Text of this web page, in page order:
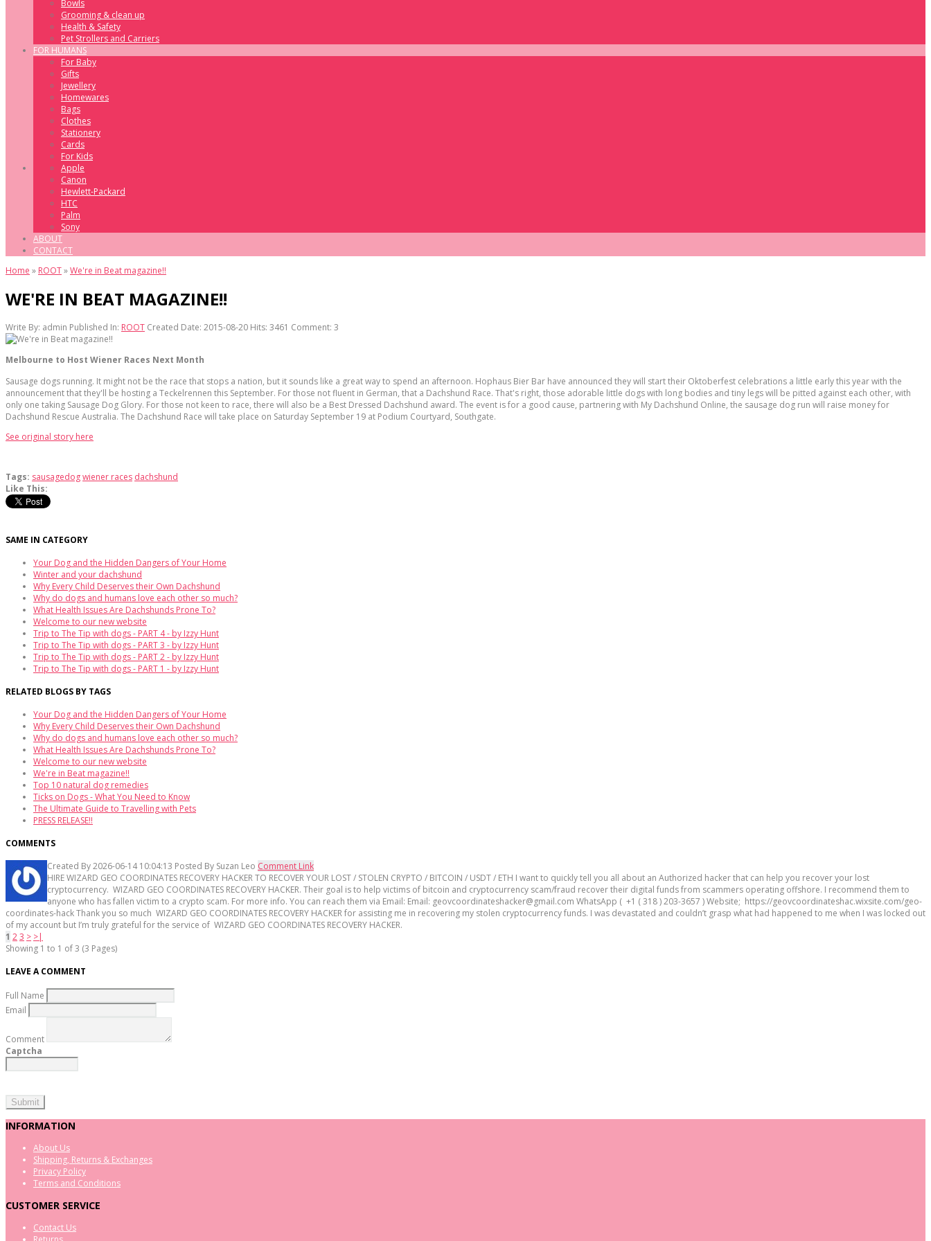
Bowls
Grooming & clean up
Health & Safety
Pet Strollers and Carriers
FOR HUMANS
For Baby
Gifts
Jewellery
Homewares
Bags
Clothes
Stationery
Cards
For Kids
Apple
Canon
Hewlett-Packard
HTC
Palm
Sony
ABOUT
CONTACT
Home » ROOT»We're in Beat magazine!!
WE'RE IN BEAT MAGAZINE!!
Write By: admin Published In: ROOT Created Date: 2015-08-20 Hits: 3461 Comment: 3
Melbourne to Host Wiener Races Next Month
Sausage dogs running. It might not be the race that stops a nation, but it sounds like a great way to spend an afternoon. Hophaus Bier Bar have announced they will start their Oktoberfest celebrations a little early this year with the
announcement that they'll be hosting a Teckelrennen this September. For those not fluent in German, that a Dachshund Race. That's right, those adorable little dogs with long bodies and tiny legs will be pitted against each other, with
only one taking Sausage Dog Glory. For those not keen to race, there will also be a Best Dressed Dachshund award. The event is for a good cause, partnering with My Dachshund Online, the sausage dog run will raise money for
Dachshund Rescue Australia. The Dachshund Race will take place on Saturday September 19 at Podium Courtyard, Southgate.
See original story here
Tags: sausagedogwiener races dachshund
Like This:
SAME IN CATEGORY
Your Dog and the Hidden Dangers of Your Home
Winter and your dachshund
Why Every Child Deserves their Own Dachshund
Why do dogs and humans love each other so much?
What Health Issues Are Dachshunds Prone To?
Welcome to our new website
Trip to The Tip with dogs - PART 4 - by Izzy Hunt
Trip to The Tip with dogs - PART 3 - by Izzy Hunt
Trip to The Tip with dogs - PART 2 - by Izzy Hunt
Trip to The Tip with dogs - PART 1 - by Izzy Hunt
RELATED BLOGS BY TAGS
Your Dog and the Hidden Dangers of Your Home
Why Every Child Deserves their Own Dachshund
Why do dogs and humans love each other so much?
What Health Issues Are Dachshunds Prone To?
Welcome to our new website
We're in Beat magazine!!
Top 10 natural dog remedies
Ticks on Dogs - What You Need to Know
The Ultimate Guide to Travelling with Pets
PRESS RELEASE!!
COMMENTS
Created By2026-06-14 10:04:13 Posted By Suzan Leo Comment Link
HIRE WIZARD GEO COORDINATES RECOVERY HACKER TO RECOVER YOUR LOST / STOLEN CRYPTO / BITCOIN / USDT / ETH I want to quickly tell you all about an Authorized hacker that can help you recover your lost
cryptocurrency. WIZARD GEO COORDINATES RECOVERY HACKER. Their goal is to help victims of bitcoin and cryptocurrency scam/fraud recover their digital funds from scammers operating offshore. I recommend them to
anyone who has fallen victim to a crypto scam. For more info. You can reach them via Email: Email: geovcoordinateshacker@gmail.com WhatsApp ( +1 ( 318 ) 203-3657 ) Website; https://geovcoordinateshac.wixsite.com/geo-
coordinates-hack Thank you so much WIZARD GEO COORDINATES RECOVERY HACKER for assisting me in recovering my stolen cryptocurrency funds. I was devastated and couldn’t grasp what had happened to me when I was locked out
of my account but I’m truly grateful for the service of WIZARD GEO COORDINATES RECOVERY HACKER.
1 23 > >|
Showing 1 to 1 of 3 (3 Pages)
LEAVE A COMMENT
Full Name
Email
Comment
Captcha
INFORMATION
About Us
Shipping, Returns & Exchanges
Privacy Policy
Terms and Conditions
CUSTOMER SERVICE
Contact Us